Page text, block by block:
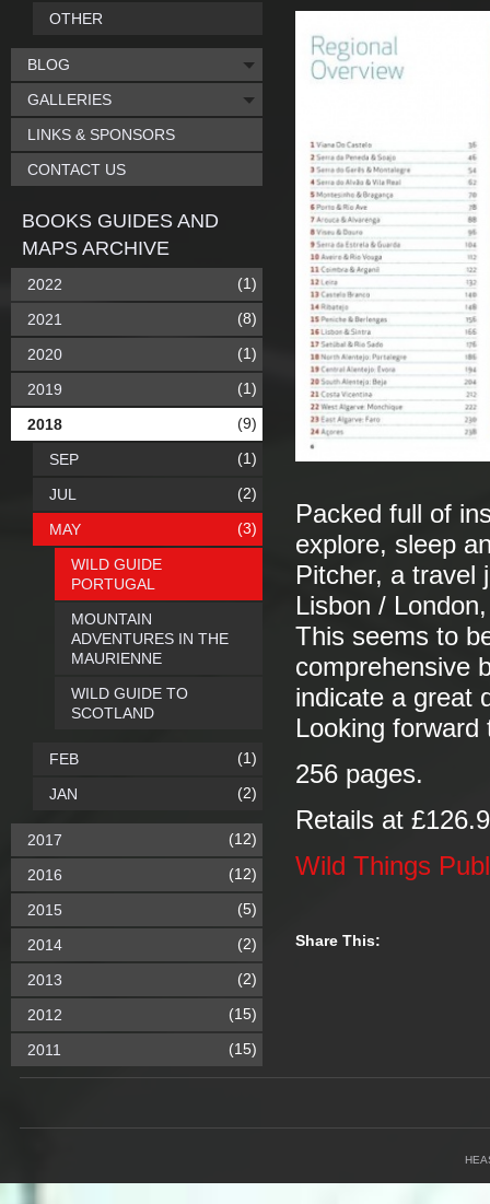
Packed full of
explore, sleep
Pitcher, a travel
Lisbon /
This seems to
comprehensive
indicate a great
Looking
256 pages.
Retails at
Wild Things
Share This:
OTHER
BLOG
GALLERIES
LINKS & SPONSORS
CONTACT US
BOOKS GUIDES AND
MAPS ARCHIVE
2022 (1)
2021 (8)
2020 (1)
2019 (1)
2018 (9)
SEP (1)
JUL (2)
MAY (3)
WILD GUIDE
PORTUGAL
MOUNTAIN
ADVENTURES IN THE
MAURIENNE
WILD GUIDE TO
SCOTLAND
FEB (1)
JAN (2)
2017 (12)
2016 (12)
2015 (5)
2014 (2)
2013 (2)
2012 (15)
2011 (15)